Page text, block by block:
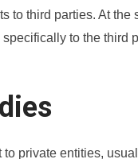
to third parties. At the
to the third
private entities,